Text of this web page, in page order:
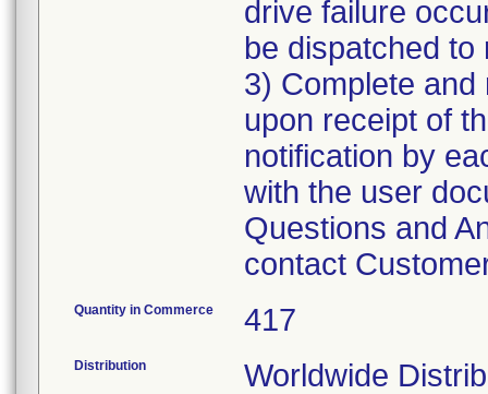
drive failure
be dispatched
3) Complete
upon receipt of
notification by
with the user
Questions and
contact
Quantity in Commerce 417
Distribution Worldwide